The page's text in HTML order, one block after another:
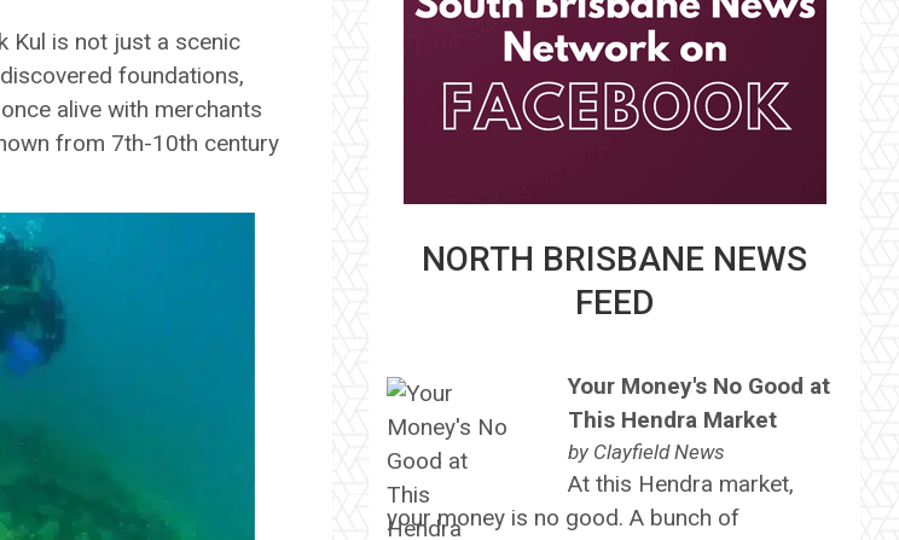
Kul is not just a scenic
foundations,
alive with merchants
from 7th-10th century
NORTH BRISBANE NEWS
FEED
Your Money's No Good at
This Hendra Market
by Clayfield News
At this Hendra market,
your money is no good. A bunch of